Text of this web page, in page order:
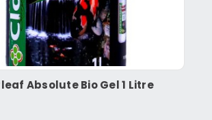
Absolute Bio Gel 1 Litre